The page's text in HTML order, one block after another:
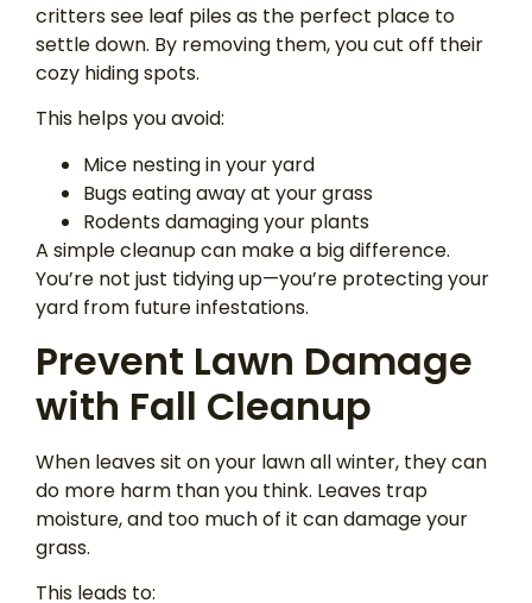
critters see leaf piles as the perfect place to
settle down. By removing them, you cut off their
cozy hiding spots.
This helps you avoid:
Mice nesting in your yard
Bugs eating away at your grass
Rodents damaging your plants
A simple cleanup can make a big difference.
You’re not just tidying up—you’re protecting your
yard from future infestations.
Prevent Lawn Damage
with Fall Cleanup
When leaves sit on your lawn all winter, they can
do more harm than you think. Leaves trap
moisture, and too much of it can damage your
grass.
This leads to: